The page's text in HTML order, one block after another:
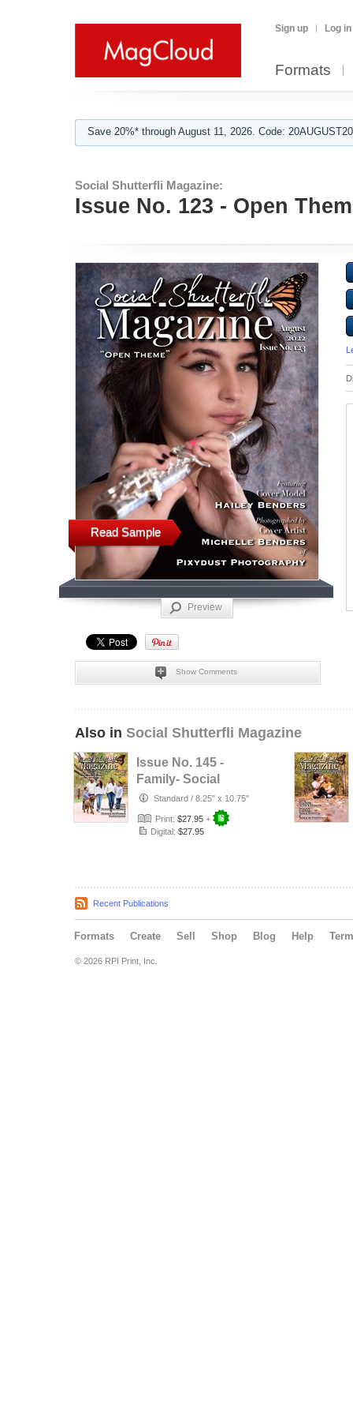
Sign up Log in
Formats
Save 20%* through August 11, 2026. Code:
Social Shutterfli Magazine:
Issue No. 123 - Open
Read Sample
Preview
Show Comments
Also in Social Shutterfli Magazine
Issue No. 145 -
Family- Social
Shutterfli
Magazine
Standard / 8.25" x 10.75"
Print: $27.95 +
Digital: $27.95
Recent Publications
Formats Create Sell Shop Blog Help
© 2026 RPI Print, Inc.